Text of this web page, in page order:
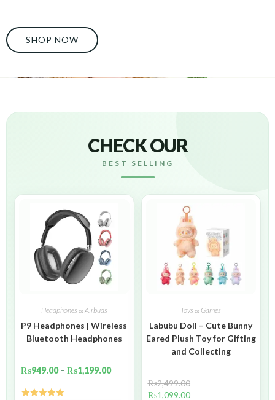
SHOP NOW
CHECK OUR
BEST SELLING
Headphones & Airbuds
P9 Headphones | Wireless
Bluetooth Headphones
₨949.00 – ₨1,199.00
Toys & Games
Labubu Doll – Cute Bunny
Eared Plush Toy for Gifting
and Collecting
₨2,499.00
₨1,099.00